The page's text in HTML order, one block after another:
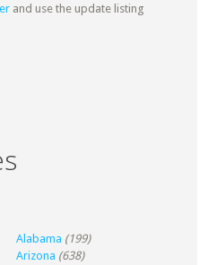
and use the update listing
Alabama (199)
Arizona (638)